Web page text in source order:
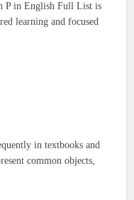
P in English Full List is
learning and focused
in textbooks and
common objects,